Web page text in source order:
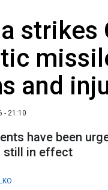
strikes
and
- 21:10
have been
still in effect